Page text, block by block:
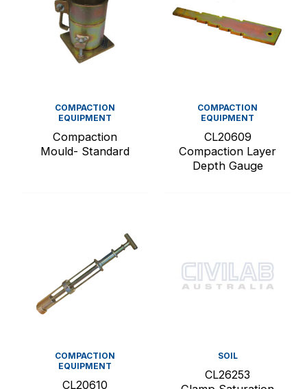
COMPACTION
EQUIPMENT
Compaction
Mould- Standard
COMPACTION
EQUIPMENT
CL20609
Compaction Layer
Depth Gauge
COMPACTION
EQUIPMENT
CL20610
SOIL
CL26253